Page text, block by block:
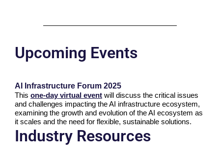
Upcoming Events
AI Infrastructure Forum 2025
This one-day virtual event will discuss the critical issues
and challenges impacting the AI infrastructure ecosystem,
examining the growth and evolution of the AI ecosystem as
it scales and the need for flexible, sustainable solutions.
Industry Resources